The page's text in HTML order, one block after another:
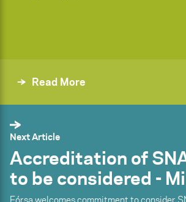
Read More
Next Article
Accreditation of
to be considered -